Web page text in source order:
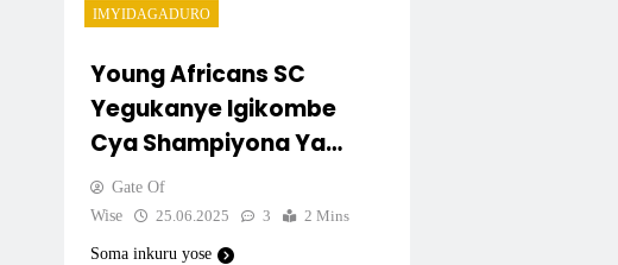
IMYIDAGADURO
Young Africans SC
Yegukanye Igikombe
Cya Shampiyona Ya
Tanzania (NBC
2024/2025)
Gate Of
Wise
25.06.2025 3 2 Mins
Soma inkuru yose